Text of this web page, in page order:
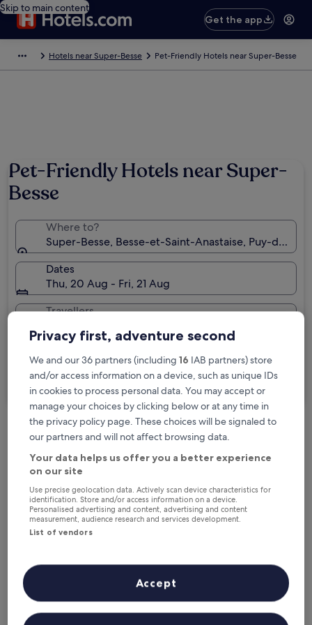
Skip to main content
Get the app
Hotels near Super-Besse Pet-Friendly Hotels near Super-Besse
Pet-Friendly Hotels near Super-
Besse
Where to?
Super-Besse, Besse-et-Saint-Anastaise, Puy-de-
Dates
Thu, 20 Aug - Fri, 21 Aug
Travellers
Search
Free cancellation options if plans change
Earn rewards on every night you stay
Save more with Member Prices
Check prices for these dates
Tonight
Tomorrow
Privacy first, adventure second
We and our 36 partners (including 16 IAB partners) store
and/or access information on a device, such as unique IDs
in cookies to process personal data. You may accept or
manage your choices by clicking below or at any time in
the privacy policy page. These choices will be signaled to
our partners and will not affect browsing data.
Your data helps us offer you a better experience
on our site
Use precise geolocation data. Actively scan device characteristics for
identification. Store and/or access information on a device.
Personalised advertising and content, advertising and content
measurement, audience research and services development.
List of vendors
Accept